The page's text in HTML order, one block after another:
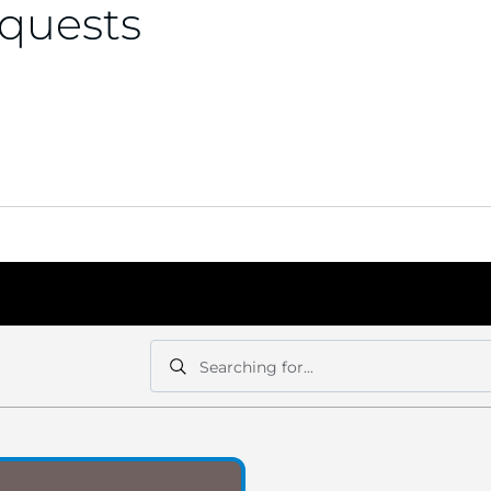
Search
Searching for...
Search